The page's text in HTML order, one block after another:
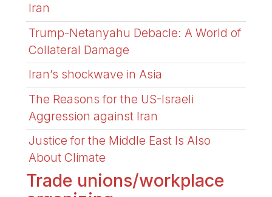
Iran
Trump-Netanyahu Debacle: A World of
Collateral Damage
Iran’s shockwave in Asia
The Reasons for the US-Israeli
Aggression against Iran
Justice for the Middle East Is Also
About Climate
Trade unions/workplace